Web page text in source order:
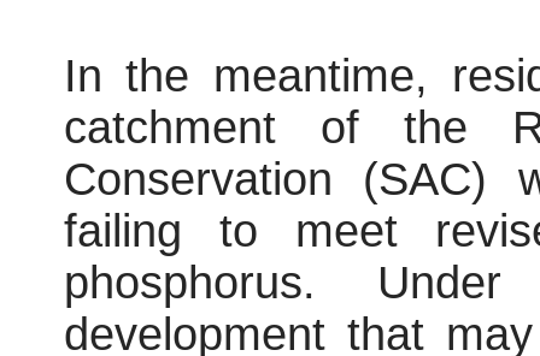
In the meantime,
catchment of the
Conservation
failing to meet
phosphorus.
development that